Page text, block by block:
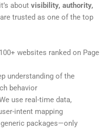
about visibility, authority,
are trusted as one of the top
websites ranked on Page
understanding of the
behavior
use real-time data,
intent mapping
packages—only